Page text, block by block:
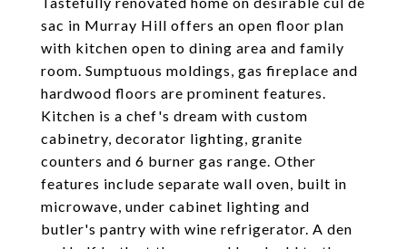
sac in Murray Hill offers an open floor plan
with kitchen open to dining area and family
room. Sumptuous moldings, gas fireplace and
hardwood floors are prominent features.
Kitchen is a chef's dream with custom
cabinetry, decorator lighting, granite
counters and 6 burner gas range. Other
features include separate wall oven, built in
microwave, under cabinet lighting and
butler's pantry with wine refrigerator. A den